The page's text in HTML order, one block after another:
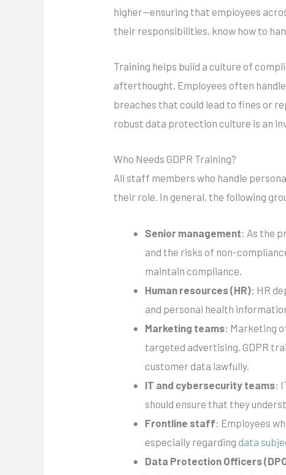
higher—ensuring that employees
their responsibilities, know how to
Training helps build a culture of
afterthought. Employees often
breaches that could lead to fines or
robust data protection culture is an
Who Needs GDPR Training?
All staff members who handle
their role. In general, the following
Senior management: As the
and the risks of non-
maintain compliance.
Human resources (HR): HR
and personal health
Marketing teams: Marketing
targeted advertising. GDPR
customer data lawfully.
IT and cybersecurity teams:
should ensure that they
Frontline staff: Employees
especially regardingdata
Data Protection Officers